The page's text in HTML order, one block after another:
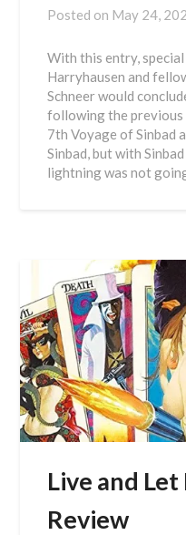
Posted on May 24,
With this entry,
Harryhausen and
Schneer would
following the previous
7th Voyage of Sinbad
Sinbad, but with
lightning was not
Live and
Review